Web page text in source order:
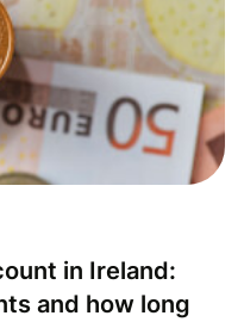
in Ireland:
and how long